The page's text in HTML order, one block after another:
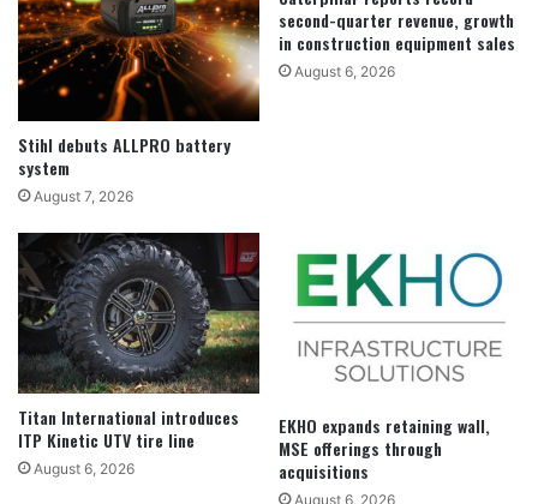
Stihl debuts ALLPRO battery
system
August 7, 2026
second-quarter revenue, growth
in construction equipment sales
August 6, 2026
Titan International introduces
ITP Kinetic UTV tire line
August 6, 2026
EKHO expands retaining wall,
MSE offerings through
acquisitions
August 6, 2026